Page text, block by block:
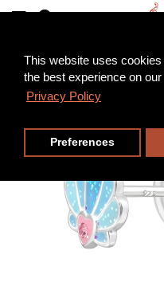
This website uses
the best experience on
Privacy Policy
Preferences